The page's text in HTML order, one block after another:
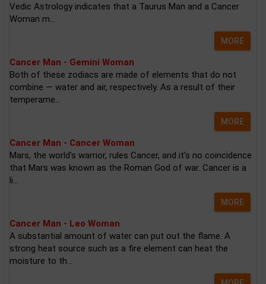
Vedic Astrology indicates that a Taurus Man and a Cancer
Woman m...
MORE
Cancer Man - Gemini Woman
Both of these zodiacs are made of elements that do not
combine — water and air, respectively. As a result of their
temperame...
MORE
Cancer Man - Cancer Woman
Mars, the world's warrior, rules Cancer, and it's no coincidence
that Mars was known as the Roman God of war. Cancer is a
li...
MORE
Cancer Man - Leo Woman
A substantial amount of water can put out the flame. A
strong heat source such as a fire element can heat the
moisture to th...